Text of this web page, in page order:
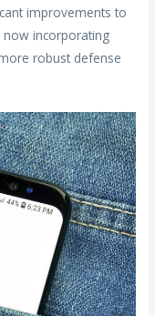
improvements to
now incorporating
robust defense